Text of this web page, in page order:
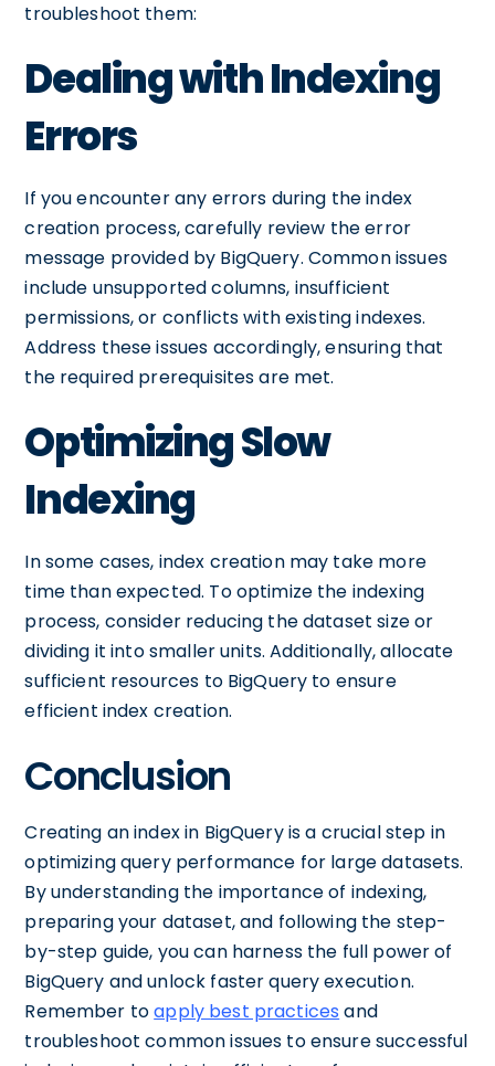
troubleshoot them:
Dealing with Indexing
Errors
If you encounter any errors during the index
creation process, carefully review the error
message provided by BigQuery. Common issues
include unsupported columns, insufficient
permissions, or conflicts with existing indexes.
Address these issues accordingly, ensuring that
the required prerequisites are met.
Optimizing Slow
Indexing
In some cases, index creation may take more
time than expected. To optimize the indexing
process, consider reducing the dataset size or
dividing it into smaller units. Additionally, allocate
sufficient resources to BigQuery to ensure
efficient index creation.
Conclusion
Creating an index in BigQuery is a crucial step in
optimizing query performance for large datasets.
By understanding the importance of indexing,
preparing your dataset, and following the step-
by-step guide, you can harness the full power of
BigQuery and unlock faster query execution.
Remember toapply best practices and
troubleshoot common issues to ensure successful